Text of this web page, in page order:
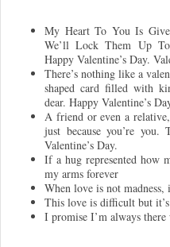
My Heart To You Is
We’ll Lock Them Up
Happy Valentine’s Day.
There’s nothing like a
shaped card filled with
dear. Happy Valentine’s
A friend or even a
just because you’re
Valentine’s Day.
If a hug represented how
my arms forever
When love is not
This love is difficult but
I promise I’m always